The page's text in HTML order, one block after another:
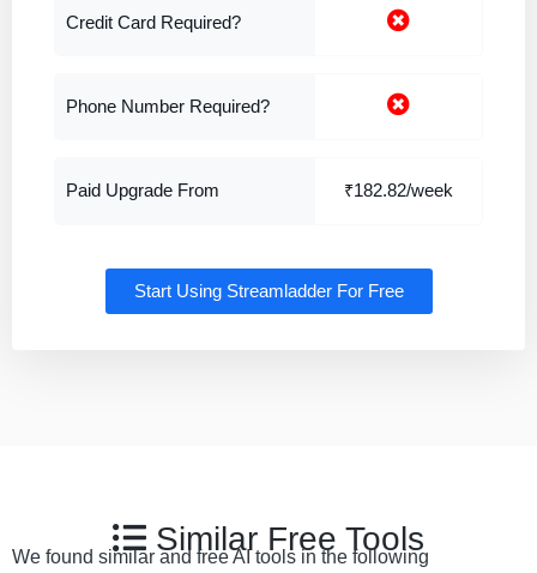
Credit Card Required?
Phone Number Required?
Paid Upgrade From ₹182.82/week
Start Using Streamladder For Free
Similar Free Tools
We found similar and free AI tools in the following